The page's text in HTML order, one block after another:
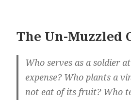
The Un-Muzzled
Who serves as a soldier
expense? Who plants a
not eat of its fruit? Who